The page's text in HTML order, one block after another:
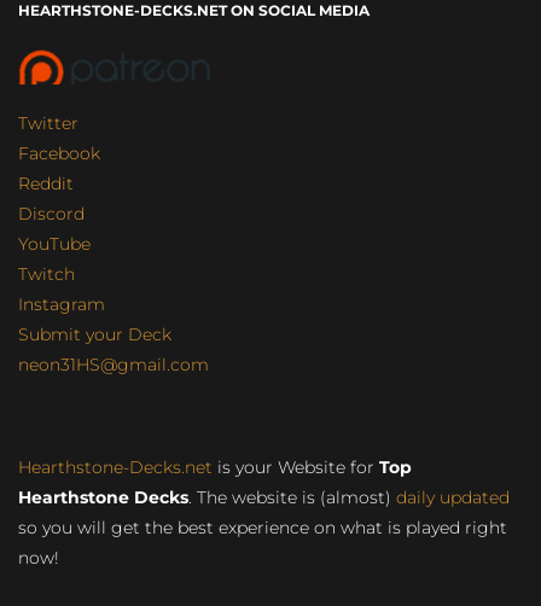
HEARTHSTONE-DECKS.NET ON SOCIAL MEDIA
Twitter
Facebook
Reddit
Discord
YouTube
Twitch
Instagram
Submit your Deck
neon31HS@gmail.com
Hearthstone-Decks.net is your Website for Top
Hearthstone Decks. The website is (almost) daily updated
so you will get the best experience on what is played right
now!